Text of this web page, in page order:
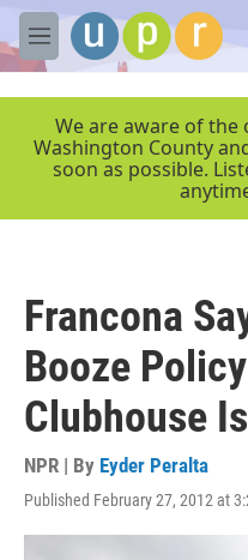
Skip to main content
M
e
We are aware of the
Washington County
soon as possible.
Francona
Booze
Clubhouse
NPR | By Eyder Peralta
Published February 27, 2012 at